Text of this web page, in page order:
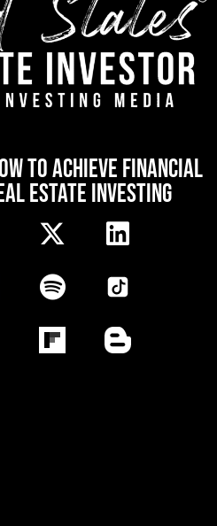
TO ACHIEVE FINANCIAL
ESTATE INVESTING